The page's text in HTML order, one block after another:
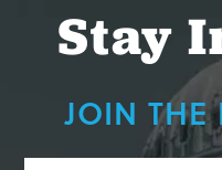
Stay
JOIN